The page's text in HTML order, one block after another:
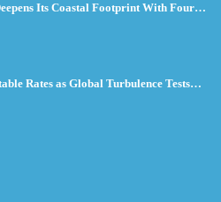
Its Coastal Footprint With Four…
Rates as Global Turbulence Tests…